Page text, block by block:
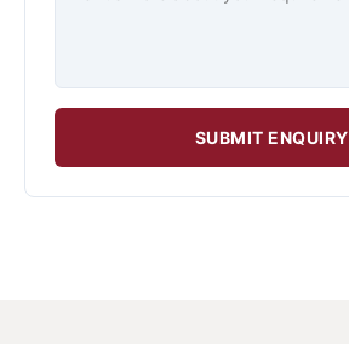
SUBMIT ENQUIRY